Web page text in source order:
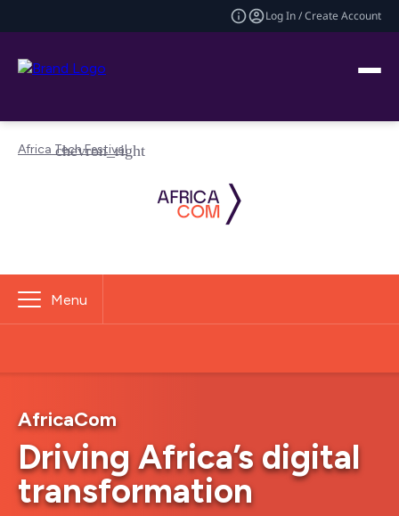
Log In / Create Account
Africa Tech Festival
Menu
AfricaCom
Driving Africa’s digital
transformation